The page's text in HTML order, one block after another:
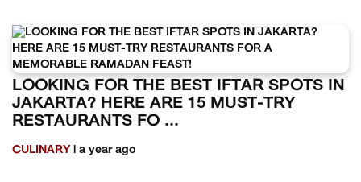
LOOKING FOR THE BEST IFTAR SPOTS IN
JAKARTA? HERE ARE 15 MUST-TRY
RESTAURANTS FO ...
CULINARY | a year ago